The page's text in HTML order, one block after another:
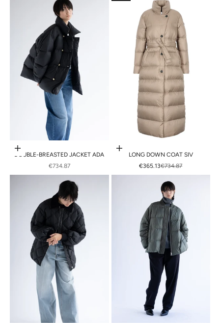
Choose options
DOUBLE-BREASTED JACKET ADA
SALE PRICE
€734.87
Choose options
LONG DOWN COAT SIV
SALE PRICE
€365.13REGULAR PRICE
€734.87